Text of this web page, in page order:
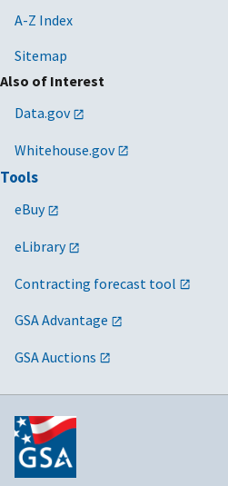
A-Z Index
Sitemap
Also of Interest
Data.gov
Whitehouse.gov
Tools
eBuy
eLibrary
Contracting forecast tool
GSA Advantage
GSA Auctions